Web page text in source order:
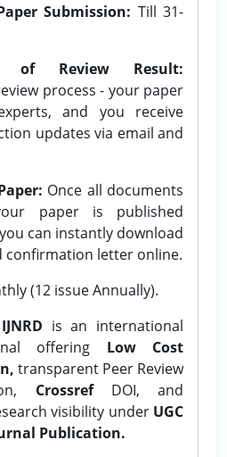
Submission: Till 31-
of Review Result:
process - your paper
and you receive
updates via email and
Once all documents
paper is published
can instantly download
confirmation letter online.
(12 issue Annually).
IJNRD is an international
offering Low Cost
transparent Peer Review
CrossrefDOI, and
visibility under UGC
Publication.